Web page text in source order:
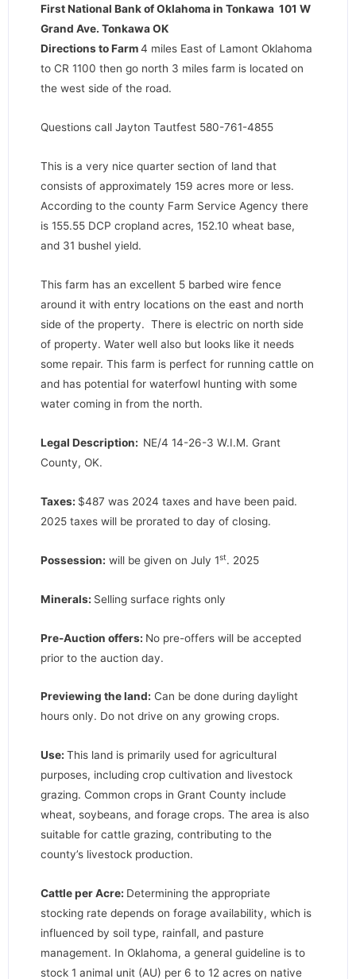
First National Bank of Oklahoma in Tonkawa 101 W
Grand Ave. Tonkawa OK
Directions to Farm4 miles East of Lamont Oklahoma
to CR 1100 then go north 3 miles farm is located on
the west side of the road.
Questions call Jayton Tautfest 580-761-4855
This is a very nice quarter section of land that
consists of approximately 159 acres more or less.
According to the county Farm Service Agency there
is 155.55 DCP cropland acres, 152.10 wheat base,
and 31 bushel yield.
This farm has an excellent 5 barbed wire fence
around it with entry locations on the east and north
side of the property. There is electric on north side
of property. Water well also but looks like it needs
some repair. This farm is perfect for running cattle on
and has potential for waterfowl hunting with some
water coming in from the north.
Legal Description: NE/4 14-26-3 W.I.M. Grant
County, OK.
Taxes: $487 was 2024 taxes and have been paid.
2025 taxes will be prorated to day of closing.
Possession: will be given on July 1st. 2025
Minerals: Selling surface rights only
Pre-Auction offers: No pre-offers will be accepted
prior to the auction day.
Previewing the land: Can be done during daylight
hours only. Do not drive on any growing crops.
Use: This land is primarily used for agricultural
purposes, including crop cultivation and livestock
grazing. Common crops in Grant County include
wheat, soybeans, and forage crops. The area is also
suitable for cattle grazing, contributing to the
county’s livestock production.
Cattle per Acre: Determining the appropriate
stocking rate depends on forage availability, which is
influenced by soil type, rainfall, and pasture
management. In Oklahoma, a general guideline is to
stock 1 animal unit (AU) per 6 to 12 acres on native